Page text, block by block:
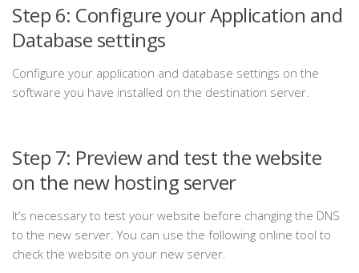
Step 6: Configure your Application and
Database settings
Configure your application and database settings on the
software you have installed on the destination server.
Step 7: Preview and test the website
on the new hosting server
It’s necessary to test your website before changing the DNS
to the new server. You can use the following online tool to
check the website on your new server.